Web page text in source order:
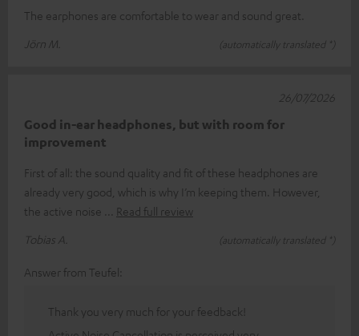
The earphones are comfortable to wear and sound great.
Jörn M.
(automatically translated *)
Good in-ear headphones, but with room for
improvement
First of all: the sound quality and fit of these headphones are
already very good, which is why I’m keeping them. However,
the active noise
Read full review
Tobias A.
(automatically translated *)
26/07/2026
Answer from Teufel:
Thank you very much for your feedback!